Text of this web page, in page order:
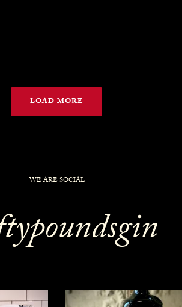
LOAD MORE
WE ARE SOCIAL